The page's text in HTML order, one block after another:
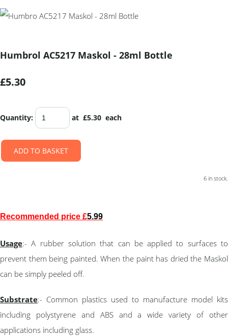
Humbrol AC5217 Maskol - 28ml Bottle
£5.30
Quantity: at £5.30 each
ADD TO BASKET
6 in stock.
Recommended price £5.99
Usage:- A rubber solution that can be applied to surfaces to
prevent them being painted. When the paint has dried the Maskol
can be simply peeled off.
Substrate:- Common plastics used to manufacture model kits
including polystyrene and ABS and a wide variety of other
applications including glass.